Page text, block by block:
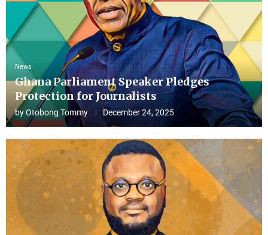
News
Ghana Parliament Speaker Pledges
Protection for Journalists
byOtobong Tommy December 24, 2025